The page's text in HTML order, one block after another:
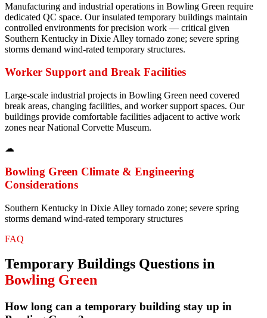
Manufacturing and industrial operations in Bowling Green require
dedicated QC space. Our insulated temporary buildings maintain
controlled environments for precision work — critical given
Southern Kentucky in Dixie Alley tornado zone; severe spring
storms demand wind-rated temporary structures.
Worker Support and Break Facilities
Large-scale industrial projects in Bowling Green need covered
break areas, changing facilities, and worker support spaces. Our
buildings provide comfortable facilities adjacent to active work
zones near National Corvette Museum.
☁
Bowling Green Climate & Engineering
Considerations
Southern Kentucky in Dixie Alley tornado zone; severe spring
storms demand wind-rated temporary structures
FAQ
Temporary Buildings Questions in
Bowling Green
How long can a temporary building stay up in